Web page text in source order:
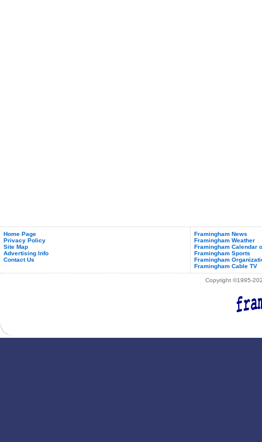
Home Page
Privacy Policy
Site Map
Advertising Info
Contact Us
Framingham News
Framingham Weather
Framingham Calendar
Framingham Sports
Framingham
Framingham Cable TV
Copyright ©1995-